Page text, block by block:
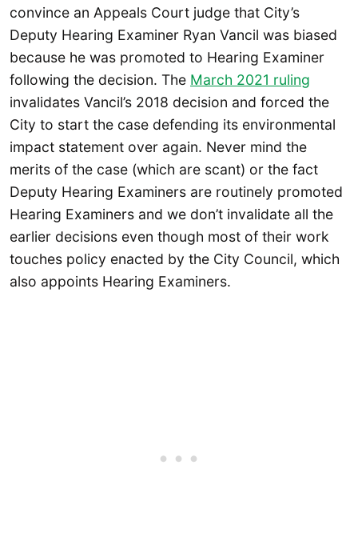
convince an Appeals Court judge that City’s
Deputy Hearing Examiner Ryan Vancil was biased
because he was promoted to Hearing Examiner
following the decision. The March 2021 ruling
invalidates Vancil’s 2018 decision and forced the
City to start the case defending its environmental
impact statement over again. Never mind the
merits of the case (which are scant) or the fact
Deputy Hearing Examiners are routinely promoted
Hearing Examiners and we don’t invalidate all the
earlier decisions even though most of their work
touches policy enacted by the City Council, which
also appoints Hearing Examiners.